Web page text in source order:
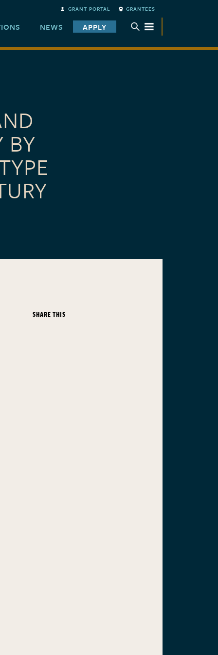
GRANT PORTAL GRANTEES
NEWS APPLY TOGGLE SUBMENU
BY
SHARE THIS